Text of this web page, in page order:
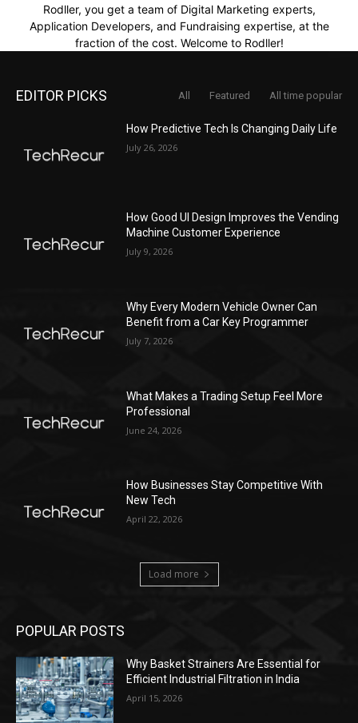
Rodller, you get a team of Digital Marketing experts,
Application Developers, and Fundraising expertise, at the
fraction of the cost. Welcome to Rodller!
EDITOR PICKS All Featured All time popular
How Predictive Tech Is Changing Daily Life
July 26, 2026
How Good UI Design Improves the Vending
Machine Customer Experience
July 9, 2026
Why Every Modern Vehicle Owner Can
Benefit from a Car Key Programmer
July 7, 2026
What Makes a Trading Setup Feel More
Professional
June 24, 2026
How Businesses Stay Competitive With
New Tech
April 22, 2026
Load more
POPULAR POSTS
Why Basket Strainers Are Essential for
Efficient Industrial Filtration in India
April 15, 2026